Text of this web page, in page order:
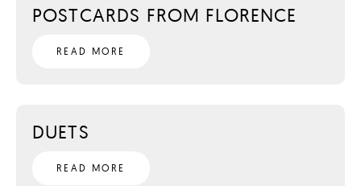
POSTCARDS FROM FLORENCE
READ MORE
DUETS
READ MORE